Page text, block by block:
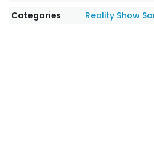
Categories
Reality Show